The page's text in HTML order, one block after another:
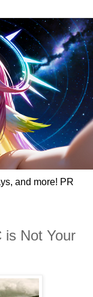
and more! PR
is Not Your